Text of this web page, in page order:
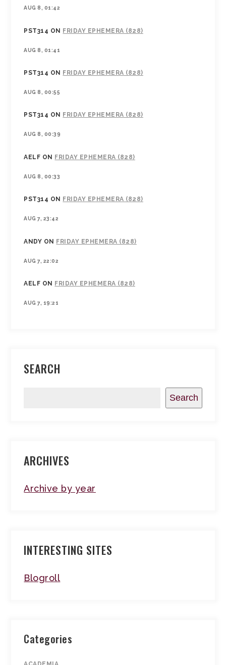
AUG 8, 01:42
PST314 ON FRIDAY EPHEMERA (828)
AUG 8, 01:41
PST314 ON FRIDAY EPHEMERA (828)
AUG 8, 00:55
PST314 ON FRIDAY EPHEMERA (828)
AUG 8, 00:39
AELF ON FRIDAY EPHEMERA (828)
AUG 8, 00:33
PST314 ON FRIDAY EPHEMERA (828)
AUG 7, 23:42
ANDY ON FRIDAY EPHEMERA (828)
AUG 7, 22:02
AELF ON FRIDAY EPHEMERA (828)
AUG 7, 19:21
SEARCH
Search
ARCHIVES
Archive by year
INTERESTING SITES
Blogroll
Categories